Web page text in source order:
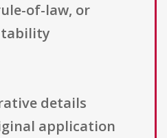
of-law, or
details
application